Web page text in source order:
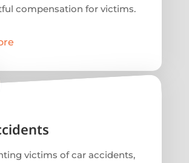
compensation for victims.
victims of car accidents,